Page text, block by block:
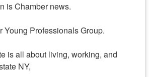
is Chamber news.
Young Professionals Group.
is all about living, working, and
NY,